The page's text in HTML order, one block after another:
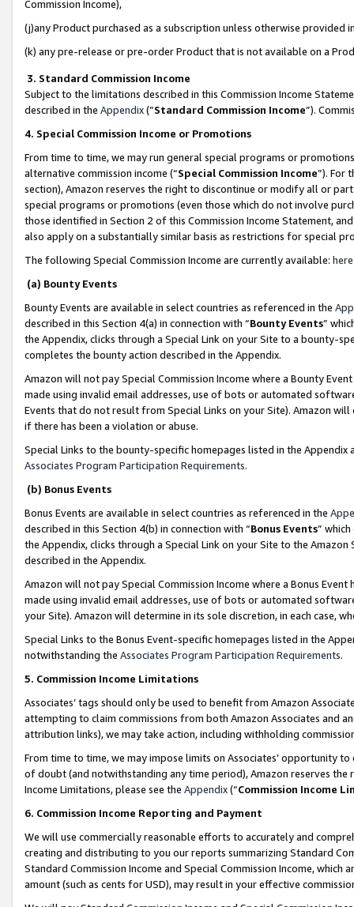
Commission Income),
(j)any Product purchased as a subscription unless otherwise provided
(k) any pre-release or pre-order Product that is not available on a
3. Standard Commission Income
Subject to the limitations described in this Commission Income
described in the Appendix(”Standard Commission Income”).
4. Special Commission Income or Promotions
From time to time, we may run general special programs or
alternative commission income (“Special Commission Income”). For
section), Amazon reserves the right to discontinue or modify all or
special programs or promotions (even those which do not involve
those identified in Section 2 of this Commission Income Statement,
also apply on a substantially similar basis as restrictions for special
The following Special Commission Income are currently available: here
(a) Bounty Events
Bounty Events are available in select countries as referenced in the
described in this Section 4(a) in connection with “Bounty Events”
the Appendix, clicks through a Special Link on your Site to a bounty-
completes the bounty action described in the Appendix.
Amazon will not pay Special Commission Income where a Bounty
made using invalid email addresses, use of bots or automated
Events that do not result from Special Links on your Site). Amazon
if there has been a violation or abuse.
Special Links to the bounty-specific homepages listed in the
Associates Program Participation Requirements.
(b) Bonus Events
Bonus Events are available in select countries as referenced in the
described in this Section 4(b) in connection with “Bonus Events”
the Appendix, clicks through a Special Link on your Site to the
described in the Appendix.
Amazon will not pay Special Commission Income where a Bonus
made using invalid email addresses, use of bots or automated
your Site). Amazon will determine in its sole discretion, in each case,
Special Links to the Bonus Event-specific homepages listed in the
notwithstanding the Associates Program Participation Requirements.
5. Commission Income Limitations
Associates’ tags should only be used to benefit from Amazon
attempting to claim commissions from both Amazon Associates and
attribution links), we may take action, including withholding
From time to time, we may impose limits on Associates’ opportunity
of doubt (and notwithstanding any time period), Amazon reserves
Income Limitations, please see the Appendix(“Commission Income
6. Commission Income Reporting and Payment
We will use commercially reasonable efforts to accurately and
creating and distributing to you our reports summarizing Standard
Standard Commission Income and Special Commission Income,
amount (such as cents for USD), may result in your effective